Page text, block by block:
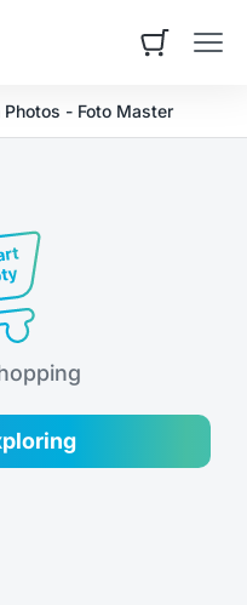
Open cart
Photos - Foto Master